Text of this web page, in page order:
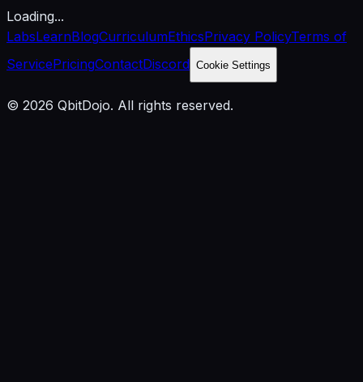
Loading...
LabsLearnBlogCurriculumEthicsPrivacy PolicyTerms of
ServicePricingContactDiscord Cookie Settings
© 2026 QbitDojo. All rights reserved.